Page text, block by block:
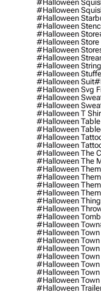
#halloween
#halloween
#halloween
#halloween
#halloween Store
#halloween Store
#halloween
#halloween
#halloween
#halloween
#halloween Suit
#halloween Svg
#halloween
#halloween
#halloween T
#halloween
#halloween
#halloween
#halloween
#halloween The
#halloween The
#halloween
#halloween
#halloween
#halloween
#halloween
#halloween
#halloween
#halloween Town
#halloween Town
#halloween Town
#halloween Town
#halloween Town
#halloween Town
#halloween
#halloween Town
#halloween